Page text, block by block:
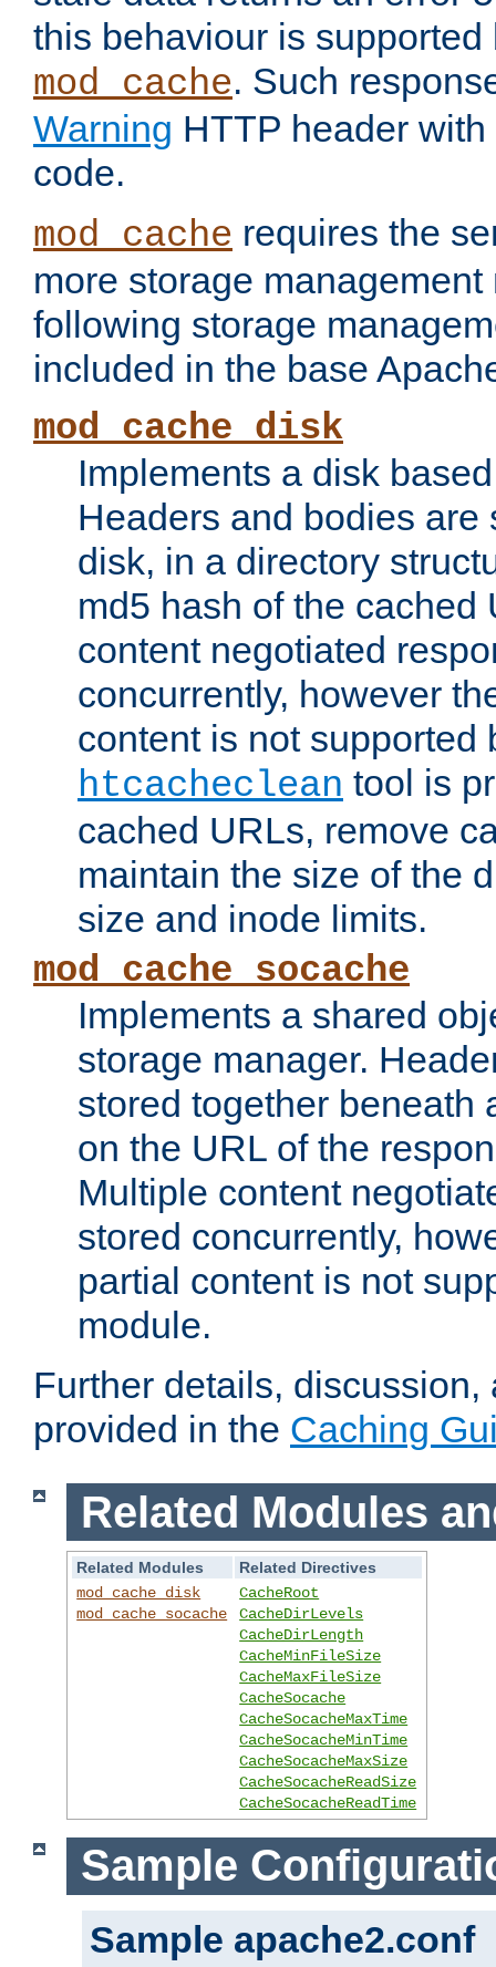
this behaviour is supported
mod_cache. Such
Warning HTTP header
code.
mod_cache requires the
more storage
following storage
included in the base
mod_cache_disk
Implements a disk
Headers and bodies are
disk, in a directory
md5 hash of the cached
content negotiated
concurrently, however
content is not supported
htcacheclean tool is
cached URLs, remove
maintain the size of the
size and inode limits.
mod_cache_socache
Implements a shared
storage manager.
stored together beneath
on the URL of the
Multiple content
stored concurrently,
partial content is not
module.
Further details,
provided in the Caching
Related Modules
Related Modules
Related Directives
mod_cache_disk
mod_cache_socache
CacheRoot
CacheDirLevels
CacheDirLength
CacheMinFileSize
CacheMaxFileSize
CacheSocache
CacheSocacheMaxTime
CacheSocacheMinTime
CacheSocacheMaxSize
CacheSocacheReadSize
CacheSocacheReadTime
Sample
Sample apache2.conf